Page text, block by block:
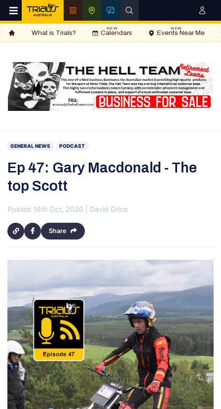
What is Trials? Calendars
NEW
Events Near Me
NEW
GENERAL NEWS PODCAST
Ep 47: Gary Macdonald - The
top Scott
Posted 16th Oct, 2020 | David Grice
Share